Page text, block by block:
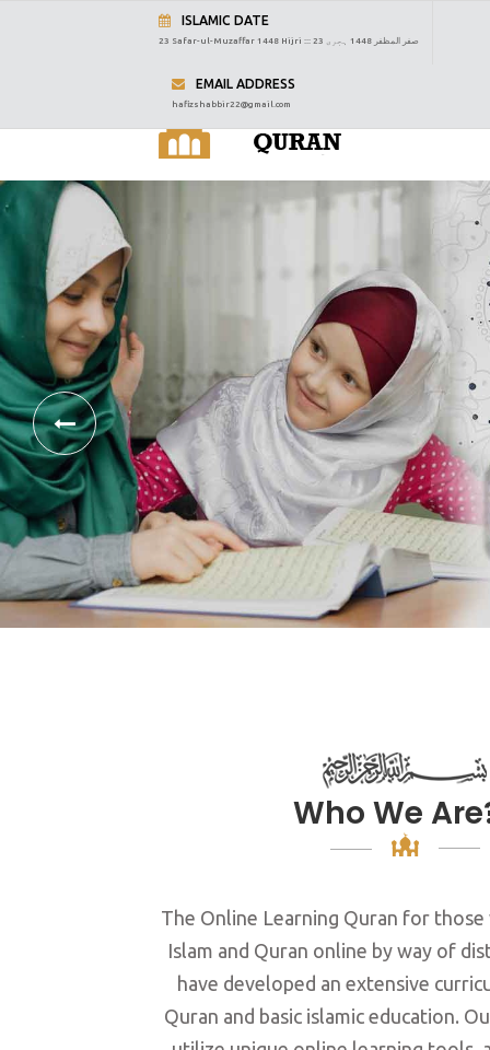
ISLAMIC DATE
23 Safar-ul-Muzaffar 1448 Hijri ::: 23 صفر المظفر 1448 ہجری
EMAIL ADDRESS
hafizshabbir22@gmail.com
Who We
The Online Learning Quran for
Islam and Quran online by way of
have developed an extensive
Quran and basic islamic education.